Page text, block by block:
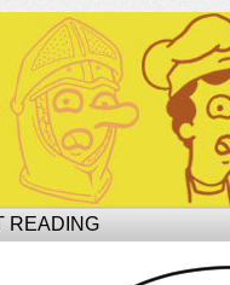
Site of Phil
READING